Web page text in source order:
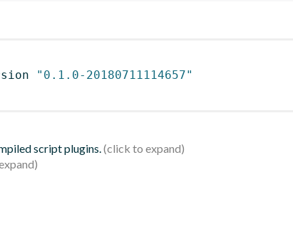
"0.1.0-20180711114657"
script plugins.